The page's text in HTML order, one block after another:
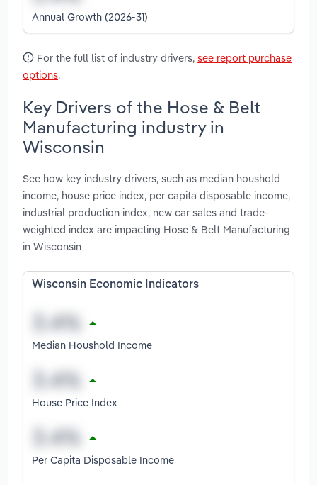
Annual Growth (2026-31)
For the full list of industry drivers, see report purchase
options.
Key Drivers of the Hose & Belt
Manufacturing industry in
Wisconsin
See how key industry drivers, such as median houshold
income, house price index, per capita disposable income,
industrial production index, new car sales and trade-
weighted index are impacting Hose & Belt Manufacturing
in Wisconsin
Wisconsin Economic Indicators
Median Houshold Income
House Price Index
Per Capita Disposable Income